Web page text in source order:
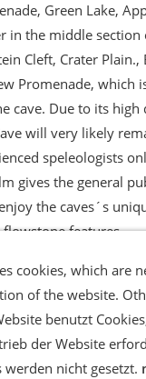
Green Lake,
in the middle section
Cleft, Crater Plain.,
Promenade, which
cave. Due to its high
will very likely
speleologists
gives the general
the caves´s
features.
and Payment
Datenschutz
cookies, which are
of the website.
benutzt
der Website
werden nicht gesetzt.